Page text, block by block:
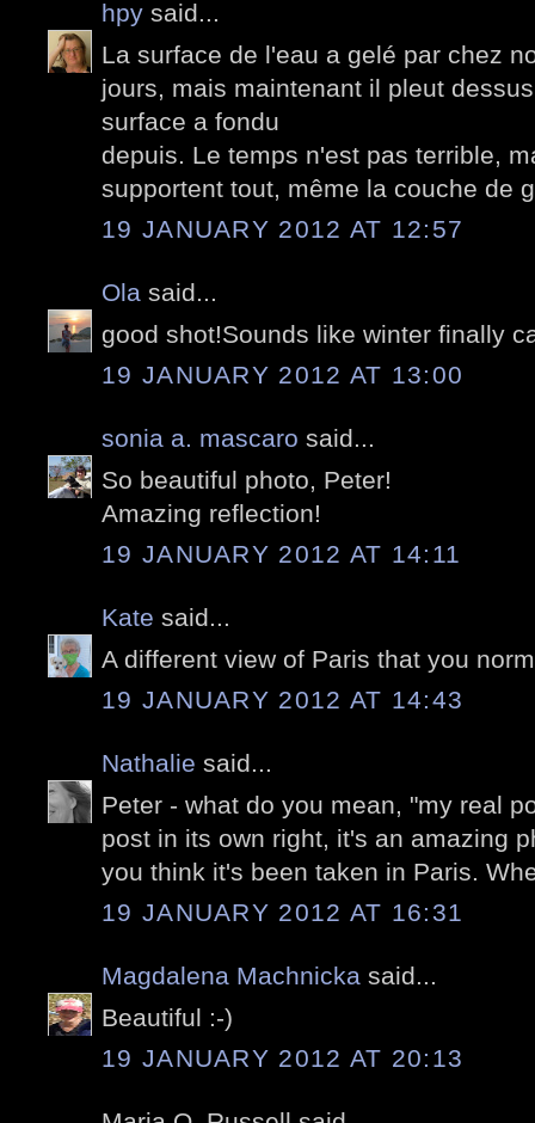
hpy said...
La surface de l'eau a gelé par chez
jours, mais maintenant il pleut
surface a fondu
depuis. Le temps n'est pas terrible,
supportent tout, même la couche de
19 JANUARY 2012 AT 12:57
Ola said...
good shot!Sounds like winter finally
19 JANUARY 2012 AT 13:00
sonia a. mascaro said...
So beautiful photo, Peter!
Amazing reflection!
19 JANUARY 2012 AT 14:11
Kate said...
A different view of Paris that you
19 JANUARY 2012 AT 14:43
Nathalie said...
Peter - what do you mean, "my real
post in its own right, it's an amazing
you think it's been taken in Paris.
19 JANUARY 2012 AT 16:31
Magdalena Machnicka said...
Beautiful :-)
19 JANUARY 2012 AT 20:13